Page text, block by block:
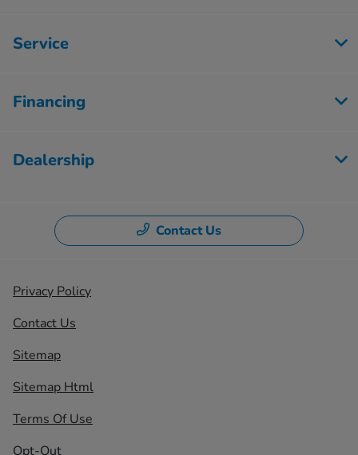
Service
Financing
Dealership
Contact Us
Privacy Policy
Contact Us
Sitemap
Sitemap Html
Terms Of Use
Opt-Out